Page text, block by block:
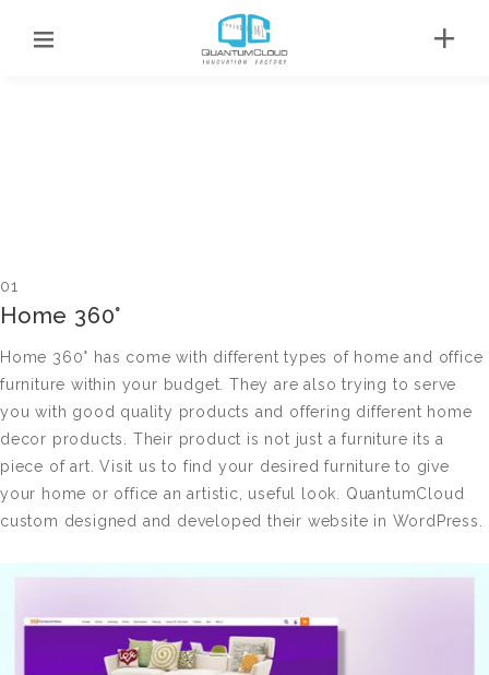
01
Home 360°
Home 360° has come with different types of home and office
furniture within your budget. They are also trying to serve
you with good quality products and offering different home
decor products. Their product is not just a furniture its a
piece of art. Visit us to find your desired furniture to give
your home or office an artistic, useful look. QuantumCloud
custom designed and developed their website in WordPress.